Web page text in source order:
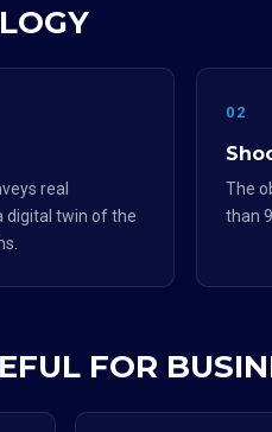
real
digital twin of the
02
The
than
FOR